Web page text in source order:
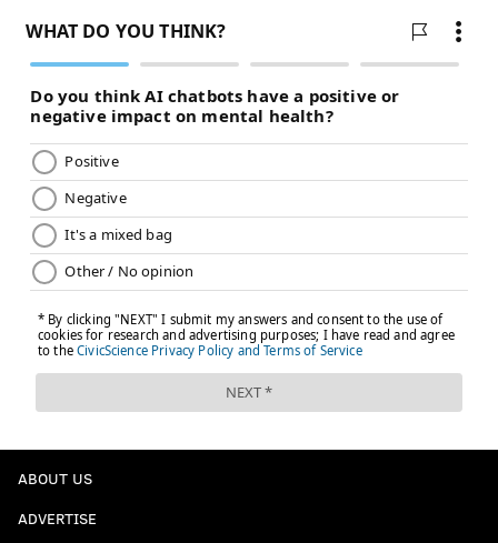
ABOUT US
ADVERTISE